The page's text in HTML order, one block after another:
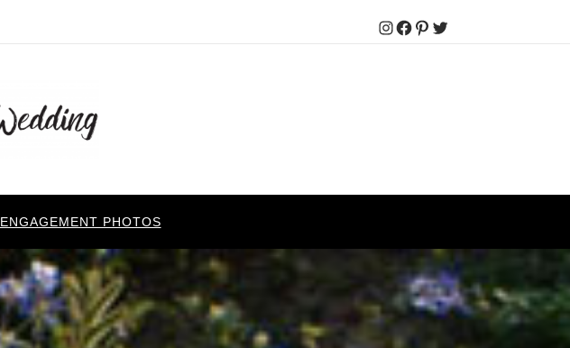
Instagram
Facebook
Pinterest
Twitter
ENGAGEMENT PHOTOS